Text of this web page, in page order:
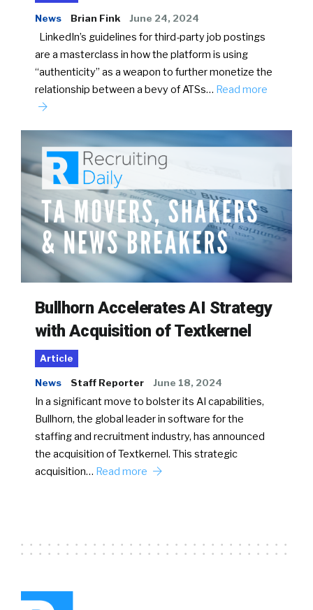
News Brian Fink June 24, 2024
LinkedIn’s guidelines for third-party job postings
are a masterclass in how the platform is using
“authenticity” as a weapon to further monetize the
relationship between a bevy of ATSs… Read more
Bullhorn Accelerates AI Strategy
with Acquisition of Textkernel
Article
News Staff Reporter June 18, 2024
In a significant move to bolster its AI capabilities,
Bullhorn, the global leader in software for the
staffing and recruitment industry, has announced
the acquisition of Textkernel. This strategic
acquisition… Read more